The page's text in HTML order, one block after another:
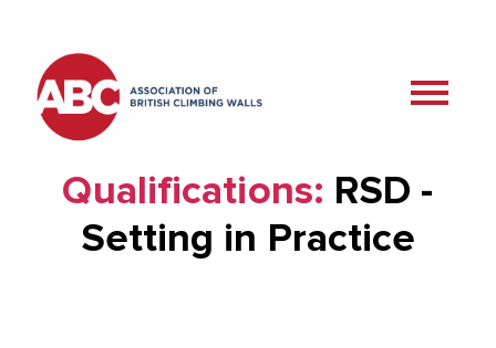
Qualifications: RSD -
Setting in Practice